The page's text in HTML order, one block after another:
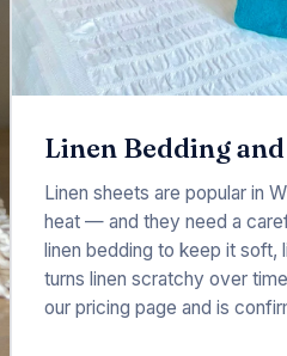
Linen Bedding
Linen sheets are popular in
heat — and they need a
linen bedding to keep it
turns linen scratchy over
our pricing page and is